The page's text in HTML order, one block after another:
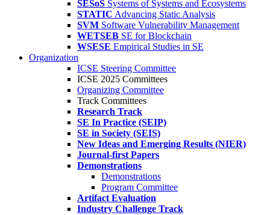
SESoS Systems of Systems and Ecosystems
STATIC Advancing Static Analysis
SVM Software Vulnerability Management
WETSEB SE for Blockchain
WSESE Empirical Studies in SE
Organization
ICSE Steering Committee
ICSE 2025 Committees
Organizing Committee
Track Committees
Research Track
SE In Practice (SEIP)
SE in Society (SEIS)
New Ideas and Emerging Results (NIER)
Journal-first Papers
Demonstrations
Demonstrations
Program Committee
Artifact Evaluation
Industry Challenge Track